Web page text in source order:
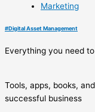
Marketing
#Digital Asset Management
Everything you need
Tools, apps, books,
successful business